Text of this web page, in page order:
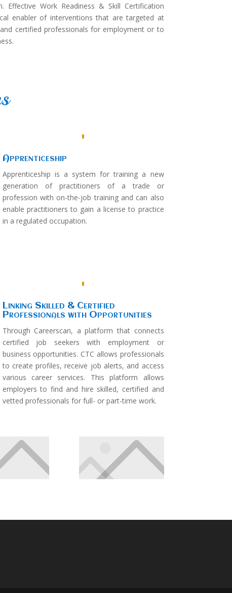
Effective Work Readiness & Skill Certification
enabler of interventions that are targeted at
certified professionals for employment or to
Apprenticeship
Apprenticeship is a system for training a new
generation of practitioners of a trade or
profession with on-the-job training and can also
enable practitioners to gain a license to practice
in a regulated occupation.
Linking Skilled & Certified
Professionals with Opportunities
Through Careerscan, a platform that connects
certified job seekers with employment or
business opportunities. CTC allows professionals
to create profiles, receive job alerts, and access
various career services. This platform allows
employers to find and hire skilled, certified and
vetted professionals for full- or part-time work.